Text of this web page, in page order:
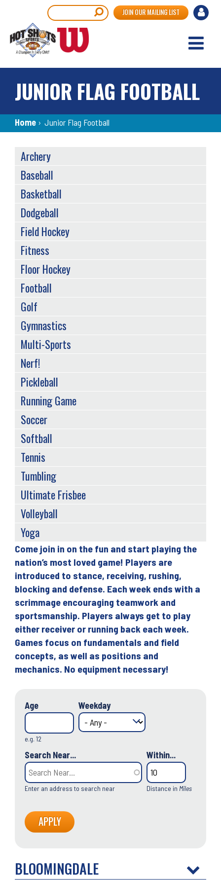
main
content
User
JOIN OUR MAILING LIST
JUNIOR FLAG FOOTBALL
Breadcrumb
Home › Junior Flag Football
Back
to
top
Come join in on the fun and start playing the
nation’s most loved game! Players are
introduced to stance, receiving, rushing,
blocking and defense. Each week ends with a
scrimmage encouraging teamwork and
sportsmanship. Players always get to play
either receiver or running back each week.
Games focus on fundamentals and field
concepts, as well as positions and
mechanics. No equipment necessary!
Age
e.g. 12
Weekday
Search Near...
Enter an address to search near
Within...
Distance in Miles
BLOOMINGDALE
SPORTS
MENU
Archery
Baseball
Basketball
Dodgeball
Field Hockey
Fitness
Floor Hockey
Football
Golf
Gymnastics
Multi-Sports
Nerf!
Pickleball
Running Game
Soccer
Softball
Tennis
Tumbling
Ultimate Frisbee
Volleyball
Yoga